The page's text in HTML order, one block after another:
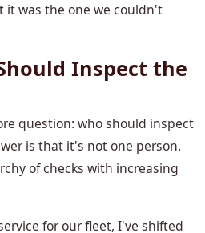
it was the one we couldn't
Inspect the
question: who should inspect
is that it's not one person.
of checks with increasing
for our fleet, I've shifted